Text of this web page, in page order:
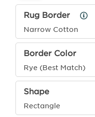
Rug Border
Narrow Cotton
Rug
Info
Border Color
Rye (Best Match)
Shape
Rectangle